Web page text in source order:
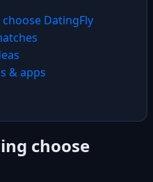
DatingFly
& apps
choose